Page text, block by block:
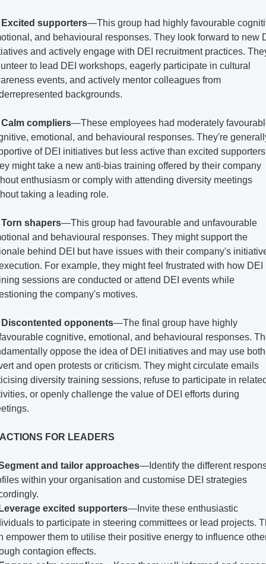
Excited supporters—This group had highly favourable
and behavioural responses. They look forward to new
and actively engage with DEI recruitment practices.
to lead DEI workshops, eagerly participate in cultural
events, and actively mentor colleagues from
backgrounds.
Calm compliers—These employees had moderately
emotional, and behavioural responses. They're
of DEI initiatives but less active than excited
might take a new anti-bias training offered by their company
enthusiasm or comply with attending diversity meetings
taking a leading role.
Torn shapers—This group had favourable and unfavourable
and behavioural responses. They might support the
behind DEI but have issues with their company's
For example, they might feel frustrated with how DEI
sessions are conducted or attend DEI events while
the company's motives.
Discontented opponents—The final group have highly
cognitive, emotional, and behavioural responses.
oppose the idea of DEI initiatives and may use both
and open protests or criticism. They might circulate emails
diversity training sessions, refuse to participate in
or openly challenge the value of DEI efforts during
FOR LEADERS
and tailor approaches—Identify the different
within your organisation and customise DEI strategies
excited supporters—Invite these enthusiastic
to participate in steering committees or lead projects.
empower them to utilise their positive energy to influence
contagion effects.